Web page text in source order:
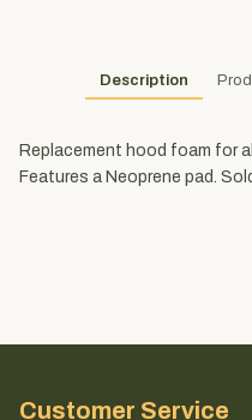
Description
Replacement hood foam for
Features a Neoprene pad.
Customer Service